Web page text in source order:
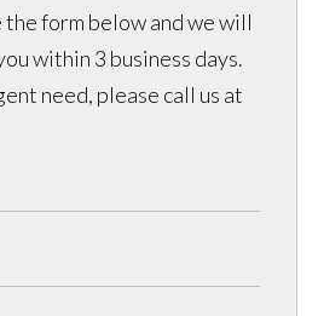
form below and we will
within 3 business days.
need, please call us at